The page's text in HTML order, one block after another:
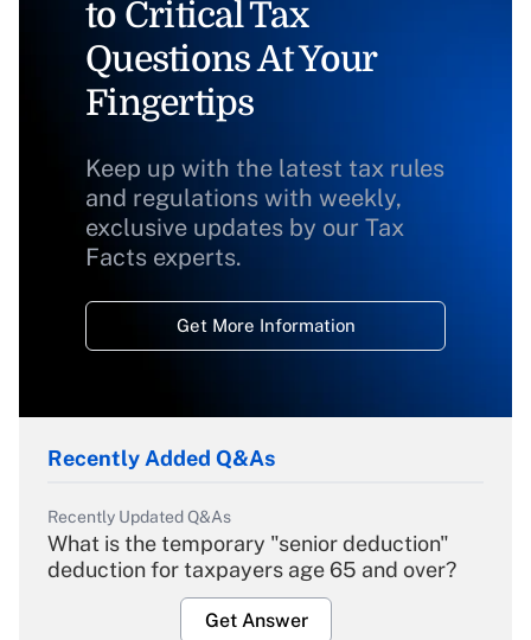
to Critical Tax
Questions At Your
Fingertips
Keep up with the latest tax rules
and regulations with weekly,
exclusive updates by our Tax
Facts experts.
Get More Information
Recently Added Q&As
Recently Updated Q&As
What is the temporary "senior deduction"
deduction for taxpayers age 65 and over?
Get Answer